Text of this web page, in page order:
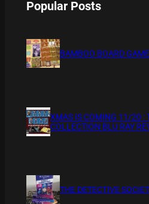
Popular Posts
BAMBOO BOARD
XMAS IS COMING 11/20 :
COLLECTION BLU RAY
THE DETECTIVE